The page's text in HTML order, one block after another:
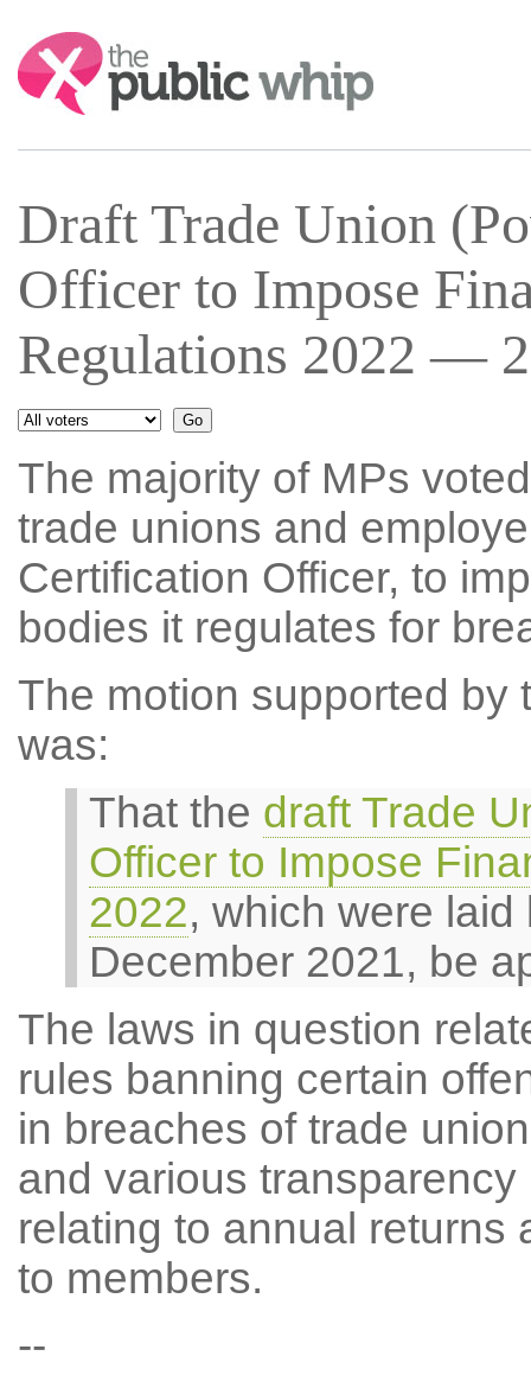
Search:
Draft Trade Union
Officer to Impose
Regulations 2022 —
The majority of MPs
trade unions and
Certification Officer, to
bodies it regulates for
The motion supported by
was:
That the draft Trade
Officer to Impose
2022, which were
December 2021, be
The laws in question
rules banning certain
in breaches of trade
and various
relating to annual returns
to members.
--